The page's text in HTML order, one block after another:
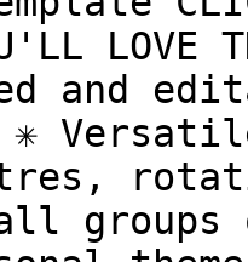
LOVE
and
✳️